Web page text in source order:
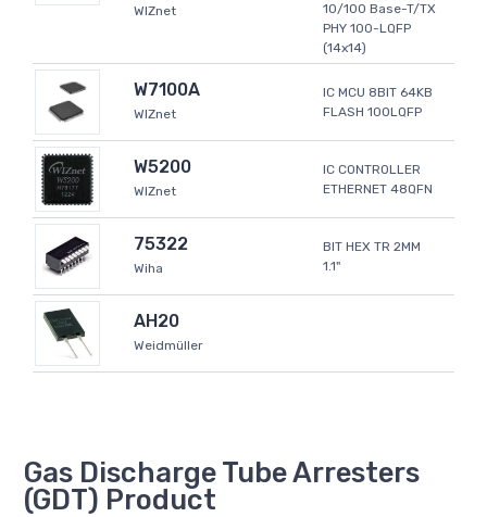
WIZnet
10/100 Base-T/TX
PHY 100-LQFP
(14x14)
W7100A
WIZnet
IC MCU 8BIT 64KB
FLASH 100LQFP
W5200
WIZnet
IC CONTROLLER
ETHERNET 48QFN
75322
Wiha
BIT HEX TR 2MM
1.1"
AH20
Weidmüller
Gas Discharge Tube Arresters
(GDT) Product